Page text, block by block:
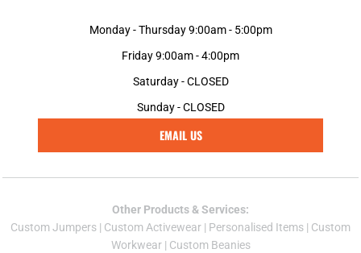
Monday - Thursday 9:00am - 5:00pm
Friday 9:00am - 4:00pm
Saturday - CLOSED
Sunday - CLOSED
EMAIL US
Other Products & Services:
Custom Jumpers | Custom Activewear | Personalised Items | Custom
Workwear| Custom Beanies